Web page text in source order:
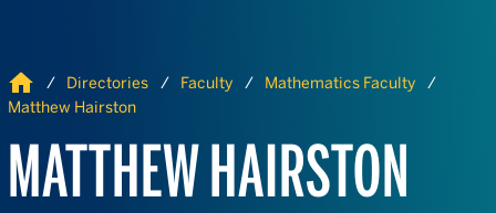
Home Directories Faculty
Mathematics Faculty
Matthew Hairston
MATTHEW HAIRSTON